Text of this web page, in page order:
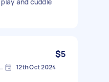
$5
Weetangera ACT 2614, Australia 12th Oct 2024